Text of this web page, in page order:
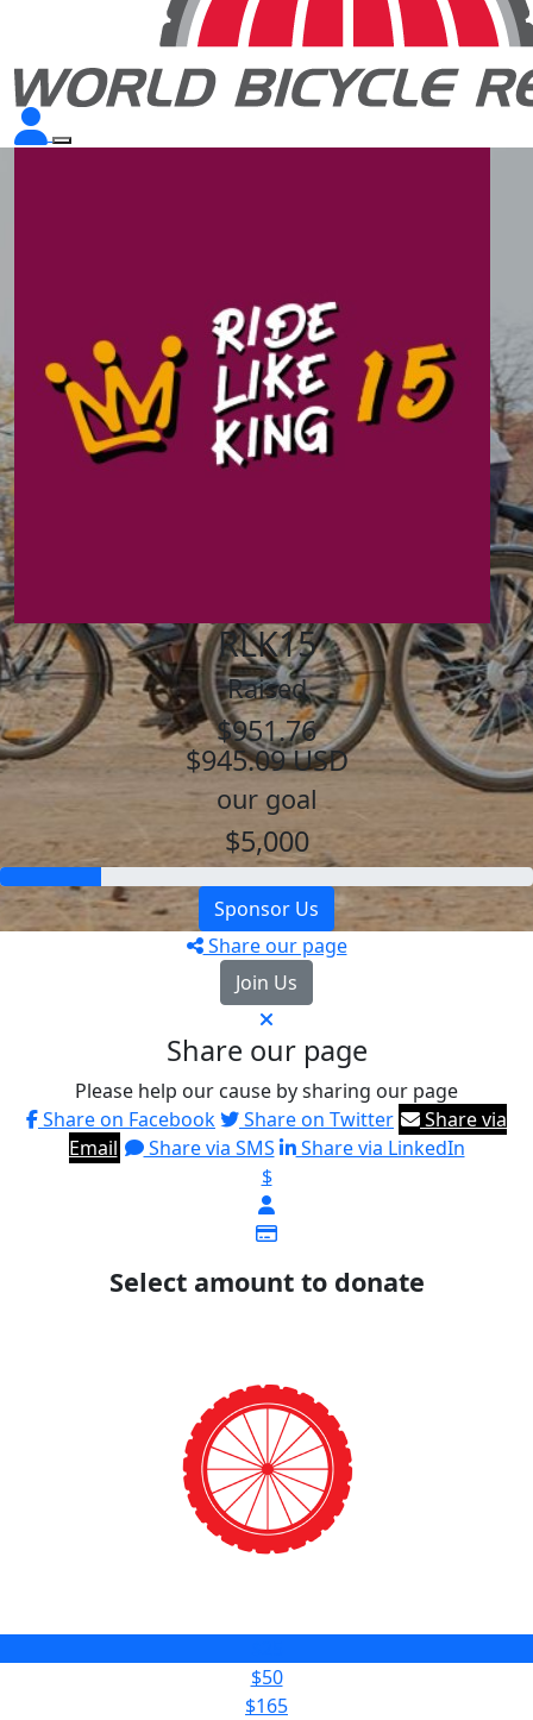
RLK15
Raised
$951.76
$945.09 USD
our goal
$5,000
Sponsor Us
Share our page
Join Us
Share our page
Please help our cause by sharing our page
Share on Facebook
Share on Twitter
Share via
Email
Share via SMS
Share via LinkedIn
$
Select amount to donate
$50
$165